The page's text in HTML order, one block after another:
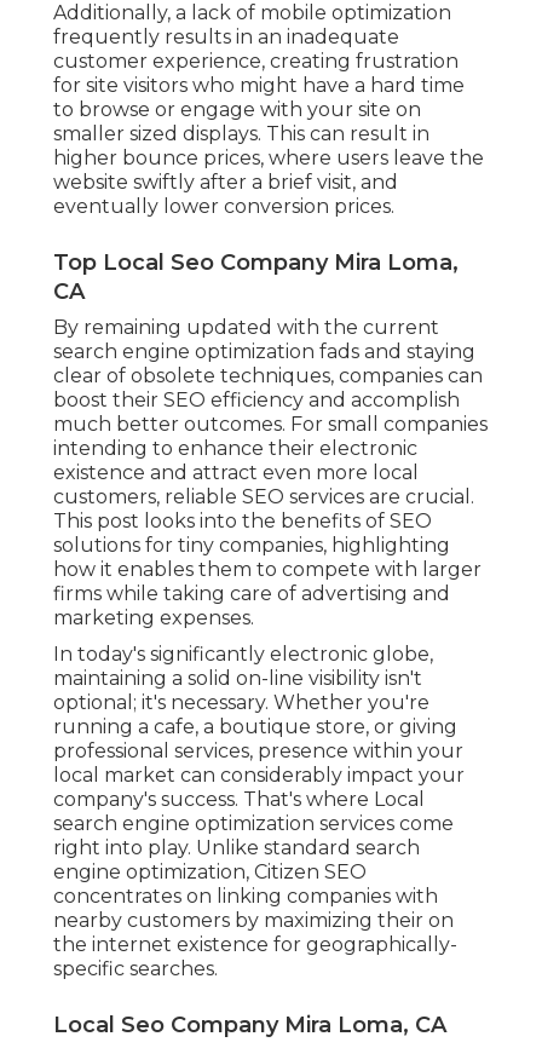
Additionally, a lack of mobile optimization
frequently results in an inadequate
customer experience, creating frustration
for site visitors who might have a hard time
to browse or engage with your site on
smaller sized displays. This can result in
higher bounce prices, where users leave the
website swiftly after a brief visit, and
eventually lower conversion prices.
Top Local Seo Company Mira Loma,
CA
By remaining updated with the current
search engine optimization fads and staying
clear of obsolete techniques, companies can
boost their SEO efficiency and accomplish
much better outcomes. For small companies
intending to enhance their electronic
existence and attract even more local
customers, reliable SEO services are crucial.
This post looks into the benefits of SEO
solutions for tiny companies, highlighting
how it enables them to compete with larger
firms while taking care of advertising and
marketing expenses.
In today's significantly electronic globe,
maintaining a solid on-line visibility isn't
optional; it's necessary. Whether you're
running a cafe, a boutique store, or giving
professional services, presence within your
local market can considerably impact your
company's success. That's where Local
search engine optimization services come
right into play. Unlike standard search
engine optimization, Citizen SEO
concentrates on linking companies with
nearby customers by maximizing their on
the internet existence for geographically-
specific searches.
Local Seo Company Mira Loma, CA